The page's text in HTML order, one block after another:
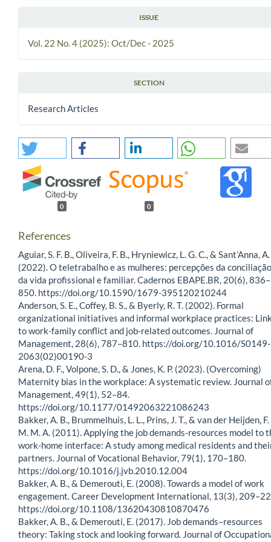
ISSUE
Vol. 22 No. 4 (2025): Oct/Dec - 2025
SECTION
Research Articles
0 0
References
Aguiar, S. F. B., Oliveira, F. B., Hryniewicz, L. G. C., & Sant’Anna, A.
(2022). O teletrabalho e as mulheres: percepções da conciliação
da vida profissional e familiar. Cadernos EBAPE.BR, 20(6), 836–
850. https://doi.org/10.1590/1679-395120210244
Anderson, S. E., Coffey, B. S., & Byerly, R. T. (2002). Formal
organizational initiatives and informal workplace practices:
to work-family conflict and job-related outcomes. Journal of
Management, 28(6), 787–810. https://doi.org/10.1016/S0149-
2063(02)00190-3
Arena, D. F., Volpone, S. D., & Jones, K. P. (2023). (Overcoming)
Maternity bias in the workplace: A systematic review. Journal
Management, 49(1), 52–84.
https://doi.org/10.1177/01492063221086243
Bakker, A. B., Brummelhuis, L. L., Prins, J. T., & van der Heijden, F.
M. M. A. (2011). Applying the job demands-resources model to
work-home interface: A study among medical residents and
partners. Journal of Vocational Behavior, 79(1), 170–180.
https://doi.org/10.1016/j.jvb.2010.12.004
Bakker, A. B., & Demerouti, E. (2008). Towards a model of work
engagement. Career Development International, 13(3),
https://doi.org/10.1108/13620430810870476
Bakker, A. B., & Demerouti, E. (2017). Job demands–resources
theory: Taking stock and looking forward. Journal of